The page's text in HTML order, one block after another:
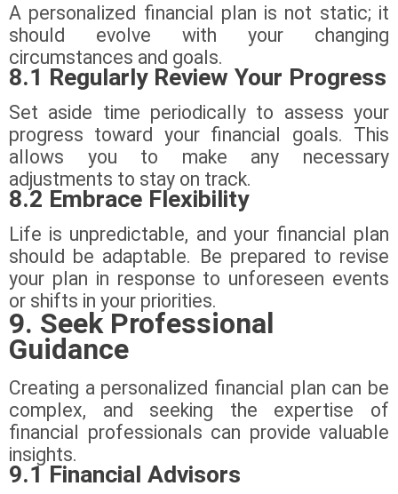
A personalized financial plan is not static; it
should evolve with your changing
circumstances and goals.
8.1 Regularly Review Your Progress
Set aside time periodically to assess your
progress toward your financial goals. This
allows you to make any necessary
adjustments to stay on track.
8.2 Embrace Flexibility
Life is unpredictable, and your financial plan
should be adaptable. Be prepared to revise
your plan in response to unforeseen events
or shifts in your priorities.
9. Seek Professional
Guidance
Creating a personalized financial plan can be
complex, and seeking the expertise of
financial professionals can provide valuable
insights.
9.1 Financial Advisors